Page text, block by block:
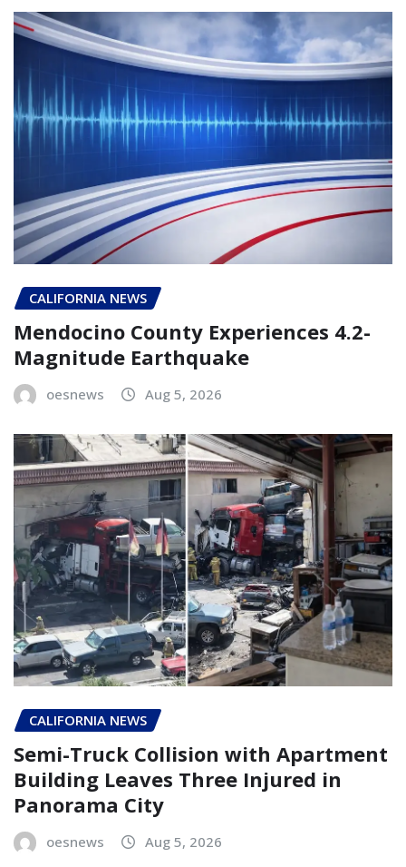
CALIFORNIA NEWS
Mendocino County Experiences 4.2-
Magnitude Earthquake
oesnews Aug 5, 2026
CALIFORNIA NEWS
Semi-Truck Collision with Apartment
Building Leaves Three Injured in
Panorama City
oesnews Aug 5, 2026